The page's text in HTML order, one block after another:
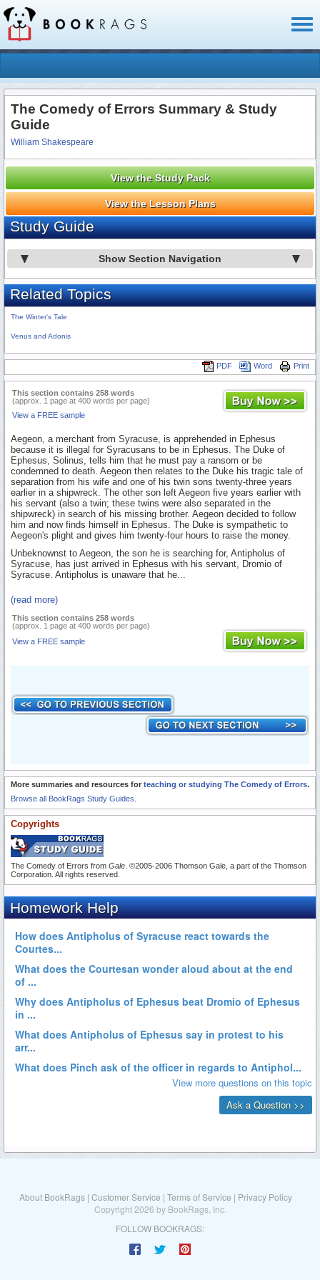
The Comedy of Errors Summary & Study
Guide
William Shakespeare
View the Study Pack
View the Lesson Plans
Study Guide
Show Section Navigation
Related Topics
The Winter's Tale
Venus and Adonis
Print
Word
PDF
This section contains 258 words
(approx. 1 page at 400 words per page)
View a FREE sample
Aegeon, a merchant from Syracuse, is apprehended in Ephesus
because it is illegal for Syracusans to be in Ephesus. The Duke of
Ephesus, Solinus, tells him that he must pay a ransom or be
condemned to death. Aegeon then relates to the Duke his tragic tale of
separation from his wife and one of his twin sons twenty-three years
earlier in a shipwreck. The other son left Aegeon five years earlier with
his servant (also a twin; these twins were also separated in the
shipwreck) in search of his missing brother. Aegeon decided to follow
him and now finds himself in Ephesus. The Duke is sympathetic to
Aegeon's plight and gives him twenty-four hours to raise the money.
Unbeknownst to Aegeon, the son he is searching for, Antipholus of
Syracuse, has just arrived in Ephesus with his servant, Dromio of
Syracuse. Antipholus is unaware that he...
(read more)
This section contains 258 words
(approx. 1 page at 400 words per page)
View a FREE sample
More summaries and resources for teaching or studying The Comedy of Errors.
Browse all BookRags Study Guides.
Copyrights
The Comedy of Errors from Gale . ©2005-2006 Thomson Gale, a part of the Thomson
Corporation. All rights reserved.
About BookRags | Customer Service | Terms of Service | Privacy Policy
Copyright 2026 by BookRags, Inc.
FOLLOW BOOKRAGS: